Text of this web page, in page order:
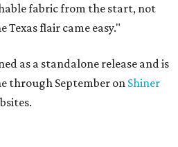
fabric from the start, not
Texas flair came easy."
as a standalone release and is
through September on Shiner